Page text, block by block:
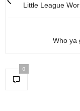
Little League
Who ya
0